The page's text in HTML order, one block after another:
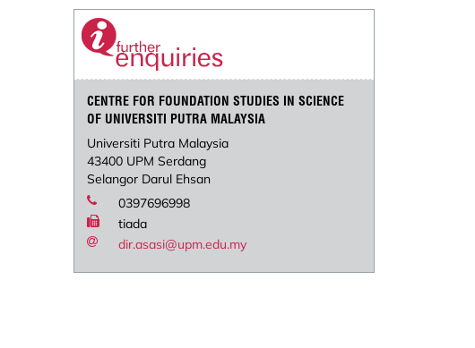
CENTRE FOR FOUNDATION STUDIES IN SCIENCE
OF UNIVERSITI PUTRA MALAYSIA
Universiti Putra Malaysia
43400 UPM Serdang
Selangor Darul Ehsan
0397696998
tiada
dir.asasi@upm.edu.my